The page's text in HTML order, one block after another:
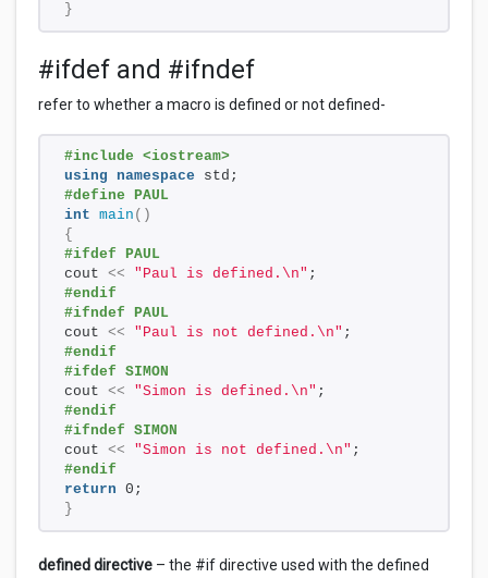
}
#ifdef and #ifndef
refer to whether a macro is defined or not defined-
#include <iostream>
using namespace std;
#define PAUL
int main ()
{
#ifdef PAUL
cout << "Paul is defined.\n" ;
#endif
#ifndef PAUL
cout << "Paul is not defined.\n" ;
#endif
#ifdef SIMON
cout << "Simon is defined.\n" ;
#endif
#ifndef SIMON
cout << "Simon is not defined.\n" ;
#endif
return 0;
}
defined directive – the #if directive used with the defined